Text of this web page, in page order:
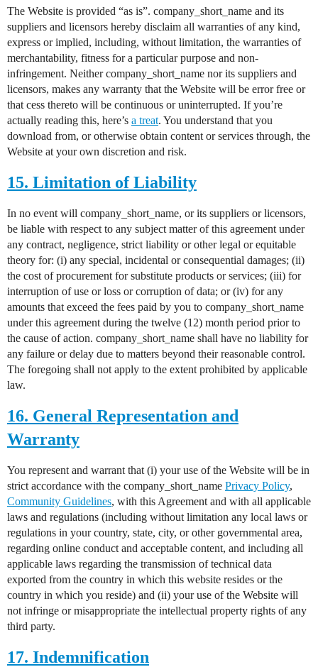
The Website is provided “as is”. company_short_name and its
suppliers and licensors hereby disclaim all warranties of any kind,
express or implied, including, without limitation, the warranties of
merchantability, fitness for a particular purpose and non-
infringement. Neither company_short_name nor its suppliers and
licensors, makes any warranty that the Website will be error free or
that cess thereto will be continuous or uninterrupted. If you’re
actually reading this, here’s a treat. You understand that you
download from, or otherwise obtain content or services through, the
Website at your own discretion and risk.
15. Limitation of Liability
In no event will company_short_name, or its suppliers or licensors,
be liable with respect to any subject matter of this agreement under
any contract, negligence, strict liability or other legal or equitable
theory for: (i) any special, incidental or consequential damages; (ii)
the cost of procurement for substitute products or services; (iii) for
interruption of use or loss or corruption of data; or (iv) for any
amounts that exceed the fees paid by you to company_short_name
under this agreement during the twelve (12) month period prior to
the cause of action. company_short_name shall have no liability for
any failure or delay due to matters beyond their reasonable control.
The foregoing shall not apply to the extent prohibited by applicable
law.
16. General Representation and
Warranty
You represent and warrant that (i) your use of the Website will be in
strict accordance with the company_short_name Privacy Policy,
Community Guidelines, with this Agreement and with all applicable
laws and regulations (including without limitation any local laws or
regulations in your country, state, city, or other governmental area,
regarding online conduct and acceptable content, and including all
applicable laws regarding the transmission of technical data
exported from the country in which this website resides or the
country in which you reside) and (ii) your use of the Website will
not infringe or misappropriate the intellectual property rights of any
third party.
17. Indemnification